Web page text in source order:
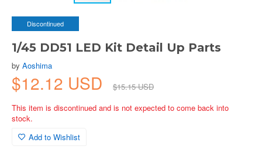
Discontinued
1/45 DD51 LED Kit Detail Up Parts
by Aoshima
$12.12 USD
$15.15 USD
This item is discontinued and is not expected to come back into
stock.
Add to Wishlist